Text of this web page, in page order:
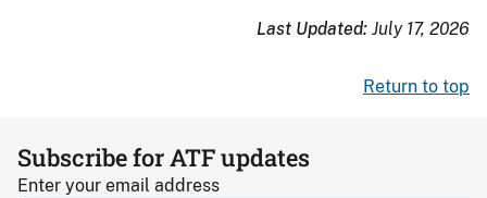
Last Updated: July 17, 2026
Return to top
Subscribe for ATF updates
Enter your email address